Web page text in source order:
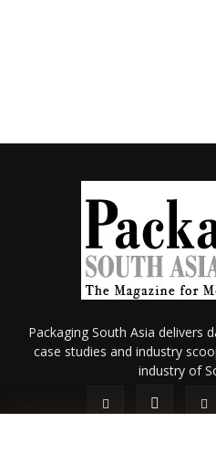
Packaging South Asia delivers
case studies and industry
industry of